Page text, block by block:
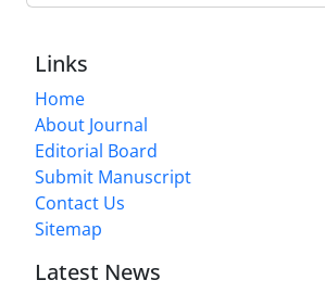
Links
Home
About Journal
Editorial Board
Submit Manuscript
Contact Us
Sitemap
Latest News